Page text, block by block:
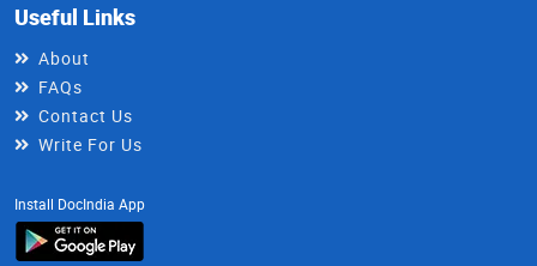
Useful Links
About
FAQs
Contact Us
Write For Us
Install DocIndia App